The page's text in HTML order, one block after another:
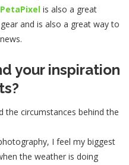
PetaPixel is also a great
and is also a great way to
your inspiration
the circumstances behind the
I feel my biggest
the weather is doing